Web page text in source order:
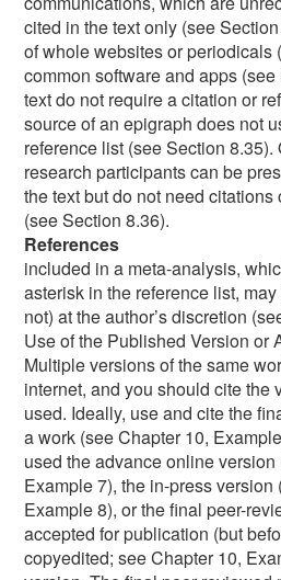
References
included in a meta-analysis, which are marked with an asterisk in the reference list, may be cited in the text (or not) at the author’s discretion (see Section 9.52). 8.5 Use of the Published Version or Archival Version Multiple versions of the same work might coexist on the internet, and you should cite the version of the work you used. Ideally, use and cite the final, published version of a work (see Chapter 10, Examples 1–3). However, if you used the advance online version (see Chapter 10, Example 7), the in-press version (see Chapter 10, Example 8), or the final peer-reviewed manuscript accepted for publication (but before it was typeset or copyedited; see Chapter 10, Example 73), cite that version. The final peer-reviewed manuscript as accepted for publication might be available from a variety of places, including a personal website, an employer’s server, an institutional repository, a reference manager, or an author social network. Informally published works, such as those in a preprint archive (e.g., PsyArXiv) or an institutional repository or database (e.g., ERIC), can also be cited (see Chapter 10, Examples 73–74) when these are the version used. Draft manuscripts (unpublished, in preparation, or submitted) can be cited when the draft is the most current version of the work (see Chapter 10, Examples 70–72). When you cite a draft manuscript, in-press article, advance online publication, or informally published work in your paper, ensure you have the most up-to-date publication information for these works and update the reference list entry if necessary before you submit your paper. Publishers label advance online publications in various ways (e.g., “online first publication,” “advance online publication,” “epub ahead of print”); standardize this label to “advance online publication” for an APA Style reference list entry (see Chapter 10, Example 7). 8.6 Primary and Secondary Sources In scholarly work, a primary source reports original content; a secondary source refers to content first reported in another source. Cite secondary sources sparingly—for instance, when the original work is out of print, unavailable, or available only in a language that you do not understand. If possible, as a matter of good scholarly practice, find the primary source, read it, and cite it directly rather than citing a secondary source. For example, rather than citing an instructor’s lecture or a textbook or encyclopedia that in turn cites original research, find, read, and cite the original research directly (unless an instructor has directed you to do otherwise). When citing a secondary source, provide a reference list entry for the secondary source that you used. In the text, identify the primary source and then write “as cited in” the secondary source that you used. If the year of publication of the primary source is known, also include it in the text. For example, if you read a work by Lyon et al. (2014) in which Rabbitt (1982) was cited, and you were unable to read Rabbitt’s work yourself, cite Rabbitt’s work as the original source, followed by Lyon et al.’s work as the secondary source. Only Lyon et al.’s work appears in the reference list. (Rabbitt, 1982, as cited in Lyon et al., 2014) If the year of the primary source is unknown, omit it from the in-text citation. Allport’s diary (as cited in Nicholson, 2003) Works Requiring Special Approaches to Citation 8.7 Interviews An interview is a dialogue or an exchange of information between people. Interviews used as sources can be classified into three categories: published interviews, personal interviews, and research participant interviews. Published interviews appear in a variety of places—for example, in a magazine, newspaper, recorded radio broadcast, podcast episode, YouTube video, TV show, or transcript of a video or audio recording. To cite a published interview, follow the format for the reference type (e.g., magazine article, podcast episode, radio broadcast; see Chapter 10, Examples 15 and 95, for interviews published in a magazine article and a digital archive, respectively). The person being interviewed will not necessarily appear in the author element of the reference; when this is the case, integrate the person’s name into the narrative of the sentence if desired (see Chapter 10, Example 88). Personal interviews are those you conduct as a means of obtaining information to support a key point in your paper (e.g., an email to an author inquiring about their published work). Because readers cannot recover this type of interview, cite it as a personal communication (see Section 8.9). Research participant interviews are those you conducted as part of your methodology. They do not require a citation in APA Style because you do not cite your own work in the paper in which it is being first reported. However, information gathered from research participant interviews can be presented and discussed in a paper according to the guidelines in Section 8.36. 8.8 Classroom or Intranet Resources Some works are recoverable only by certain audiences, which determines how they are cited. For example, a student writing a paper for a course assignment might cite works from the classroom website or learning management system (LMS; e.g., Canvas, Blackboard, Brightspace, Moodle, Sakai), or an employee might cite resources from the company intranet when writing an internal company report. These sources are recoverable by the instructor and fellow students or by other employees of the company but not the general public. When the audience you are writing for can retrieve the works you used, cite the works using the formats shown in Chapter 10, which are organized according to reference group and category. For example, to cite a recorded lecture or PowerPoint presentation available from a classroom website or LMS for a student assignment, follow the format shown in Chapter 10, Example 102. The source element of these